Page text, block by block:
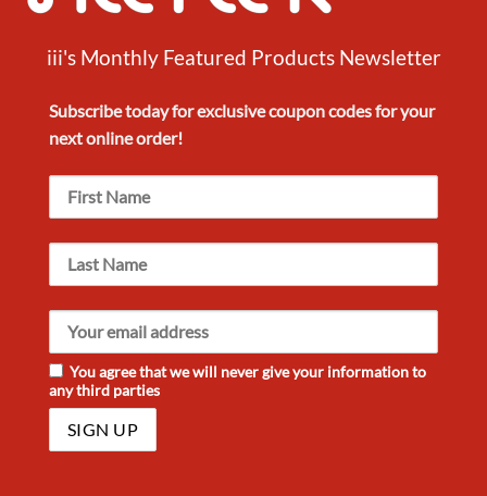
iii's Monthly Featured Products Newsletter
Subscribe today for exclusivecoupon codesfor your
nextonline order!
You agree that we will never give your information to
any third parties